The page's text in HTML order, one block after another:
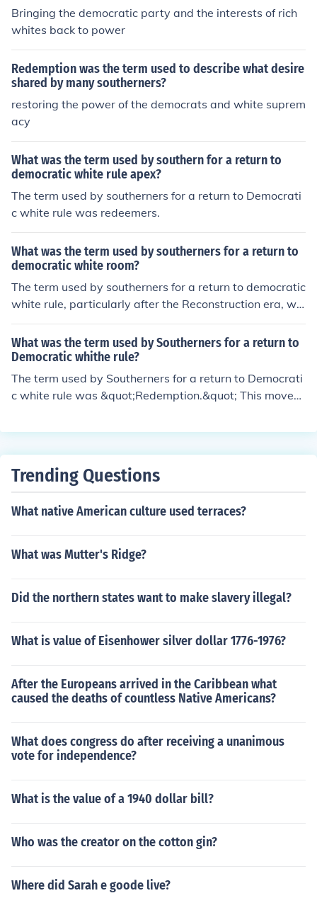
gnificant rollback of civil rights gains made by African A
mericans during Reconstruction.
Bringing the democratic party and the interests of rich
whites back to power
Redemption was the term used to describe what desire
shared by many southerners?
restoring the power of the democrats and white suprem
acy
What was the term used by southern for a return to
democratic white rule apex?
The term used by southerners for a return to Democrati
c white rule was redeemers.
What was the term used by southerners for a return to
democratic white room?
The term used by southerners for a return to democratic
white rule, particularly after the Reconstruction era, wa
s &quot;Redemption.&quot; This period was characteriz
ed by the efforts of Southern Democrats to regain powe
r and restore white supremacy in the South following th
e Civil War and the temporary advances of African Am
erican rights. Redemption often involved racial violence
and the implementation of Jim Crow laws to disenfranc
What was the term used by Southerners for a return to
Democratic whithe rule?
The term used by Southerners for a return to Democrati
c white rule was &quot;Redemption.&quot; This movem
e political gains made by African Americans during Rec
r Southern politics.
Trending Questions
What native American culture used terraces?
What was Mutter's Ridge?
Did the northern states want to make slavery illegal?
What is value of Eisenhower silver dollar 1776-1976?
After the Europeans arrived in the Caribbean what
caused the deaths of countless Native Americans?
What does congress do after receiving a unanimous
vote for independence?
What is the value of a 1940 dollar bill?
Who was the creator on the cotton gin?
Where did Sarah e goode live?